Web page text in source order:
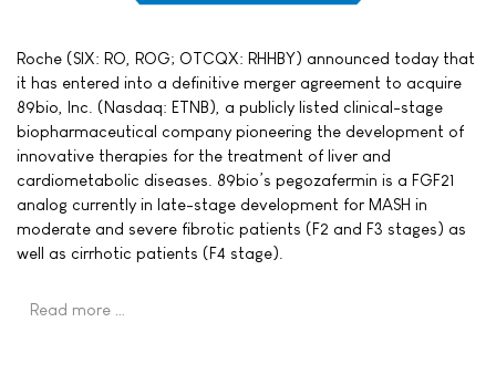
Roche (SIX: RO, ROG; OTCQX: RHHBY) announced today that
it has entered into a definitive merger agreement to acquire
89bio, Inc. (Nasdaq: ETNB), a publicly listed clinical-stage
biopharmaceutical company pioneering the development of
innovative therapies for the treatment of liver and
cardiometabolic diseases. 89bio’s pegozafermin is a FGF21
analog currently in late-stage development for MASH in
moderate and severe fibrotic patients (F2 and F3 stages) as
well as cirrhotic patients (F4 stage).
Read more …